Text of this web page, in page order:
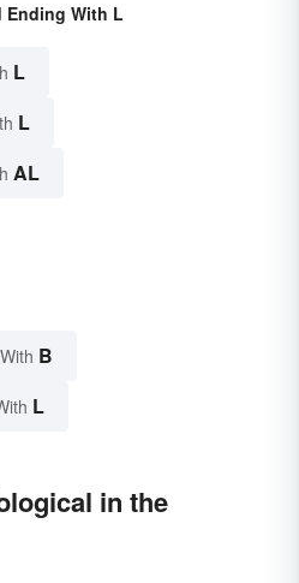
Ending With L
L
L
AL
B
L
in the